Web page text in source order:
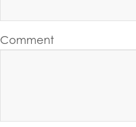
Comment